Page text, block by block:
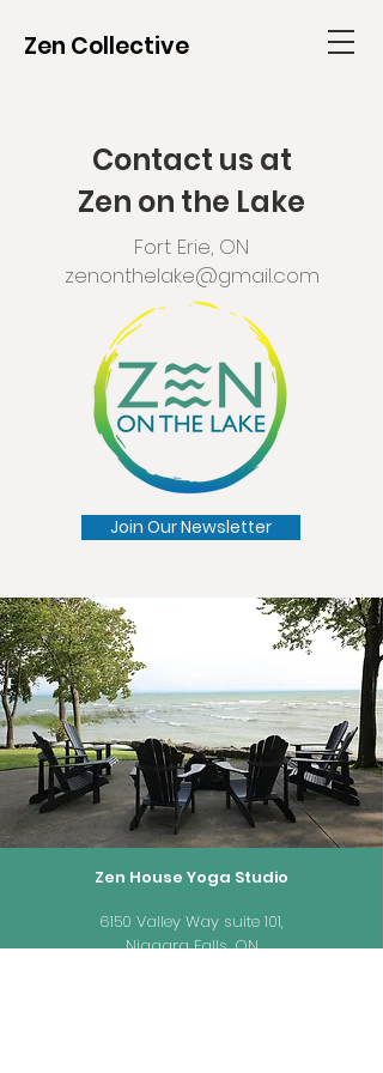
Zen Collective
Contact us at
Zen on the Lake
Fort Erie, ON
zenonthelake@gmail.com
Join Our Newsletter
Zen House Yoga Studio
6150 Valley Way suite 101,
Niagara Falls, ON